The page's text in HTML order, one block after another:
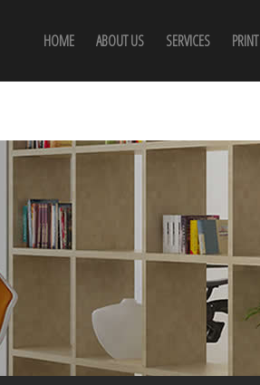
HOME ABOUT US SERVICES